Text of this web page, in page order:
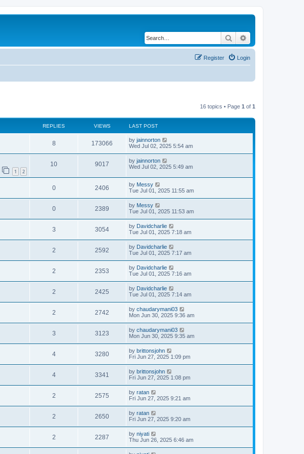
Search
Login
Register
16 topics • Page 1 of 1
REPLIES VIEWS LAST POST
8 173066 by jainnorton
Wed Jul 02, 2025 5:54 am
1 2
10 9017 by jainnorton
Wed Jul 02, 2025 5:49 am
0 2406 by Messy
Tue Jul 01, 2025 11:55 am
0 2389 by Messy
Tue Jul 01, 2025 11:53 am
3 3054 by Davidcharlie
Tue Jul 01, 2025 7:18 am
2 2592 by Davidcharlie
Tue Jul 01, 2025 7:17 am
2 2353 by Davidcharlie
Tue Jul 01, 2025 7:16 am
2 2425 by Davidcharlie
Tue Jul 01, 2025 7:14 am
2 2742 by chaudarymani03
Mon Jun 30, 2025 9:36 am
3 3123 by chaudarymani03
Mon Jun 30, 2025 9:35 am
4 3280 by brittonsjohn
Fri Jun 27, 2025 1:09 pm
4 3341 by brittonsjohn
Fri Jun 27, 2025 1:08 pm
2 2575 by ratan
Fri Jun 27, 2025 9:21 am
2 2650 by ratan
Fri Jun 27, 2025 9:20 am
2 2287 by niyati
Thu Jun 26, 2025 6:46 am